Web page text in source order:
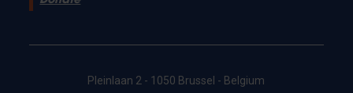
Pleinlaan 2 - 1050 Brussel - Belgium